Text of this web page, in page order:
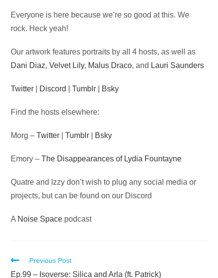
Audio
Player
Everyone is here because we’re so good at this. We
rock. Heck yeah!
Our artwork features portraits by all 4 hosts, as well as
Dani Diaz,Velvet Lily, Malus Draco, and Lauri Saunders
Twitter Discord |Tumblr Bsky
Find the hosts elsewhere:
Morg –Twitter |Tumblr Bsky
Emory –The Disappearances of Lydia Fountayne
Quatre and Izzy don’t wish to plug any social media or
projects, but can be found on our Discord
A Noise Space podcast
Read
more
Previous Post
Ep.99 – Isoverse: Silica and Arla (ft. Patrick)